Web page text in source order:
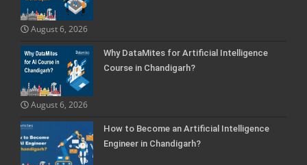
August 6, 2026
Why DataMites for Artificial Intelligence
Course in Chandigarh?
August 6, 2026
How to Become an Artificial Intelligence
Engineer in Chandigarh?